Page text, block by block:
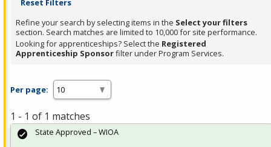
Spacebar.
Reset Filters
Refine your search by selecting items in the Select your filters
section. Search matches are limited to 10,000 for site performance.
Looking for apprenticeships? Select the Registered
Apprenticeship Sponsorfilter under Program Services.
Per page:
1 - 1 of 1 matches
State Approved – WIOA